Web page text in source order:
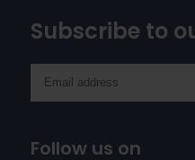
Subscribe to
Follow us on